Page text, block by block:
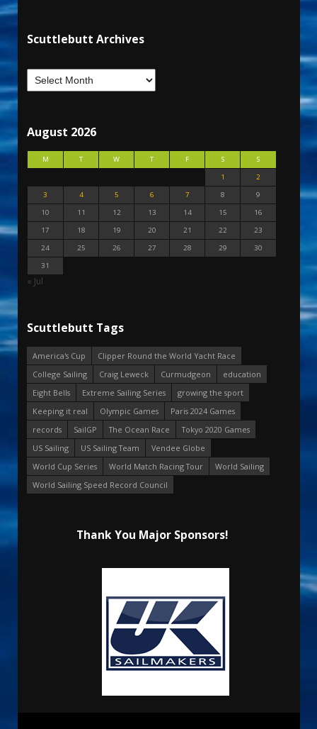
Scuttlebutt Archives
August 2026
M T W T F S
S
1
2
3
4 5 6 7 8
9
10
11 12 13 14 15
16
17
18 19 20 21 22
23
24
25 26 27 28 29
30
31
« Jul
Scuttlebutt Tags
America's Cup
Clipper Round the World Yacht Race
College Sailing
Craig Leweck Curmudgeon
education
Eight Bells
Extreme Sailing Series
growing the sport
Keeping it real
Olympic Games
Paris 2024 Games
records
SailGP The Ocean Race
Tokyo 2020 Games
US Sailing
US Sailing Team
Vendee Globe
World Cup Series
World Match Racing Tour
World Sailing
World Sailing Speed Record Council
Thank You Major Sponsors!